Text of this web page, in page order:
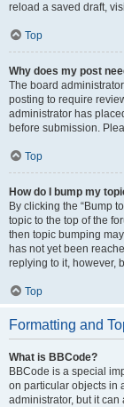
reload a saved draft,
Top
Why does my post
The board
posting to require
administrator has
before submission.
Top
How do I bump my
By clicking the “Bump
topic to the top of the
then topic bumping
has not yet been
replying to it, however,
Top
Formatting and
What is BBCode?
BBCode is a special
on particular objects in
administrator, but it